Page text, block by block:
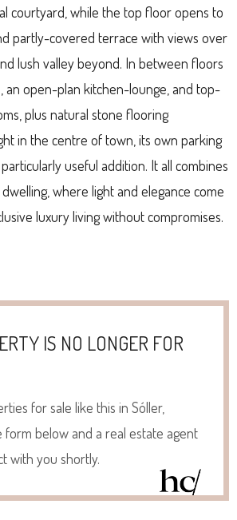
courtyard, while the top floor opens to
partly-covered terrace with views over
lush valley beyond. In between floors
an open-plan kitchen-lounge, and top-
plus natural stone flooring
in the centre of town, its own parking
useful addition. It all combines
where light and elegance come
luxury living without compromises.
IS NO LONGER FOR
for sale like this in Sóller,
form below and a real estate agent
with you shortly.